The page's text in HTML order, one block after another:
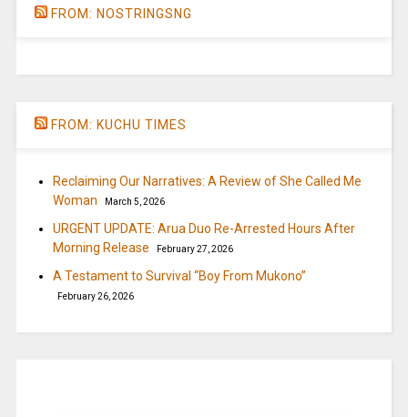
FROM: NOSTRINGSNG
FROM: KUCHU TIMES
Reclaiming Our Narratives: A Review of She Called Me
Woman
March 5, 2026
URGENT UPDATE: Arua Duo Re-Arrested Hours After
Morning Release
February 27, 2026
A Testament to Survival “Boy From Mukono”
February 26, 2026